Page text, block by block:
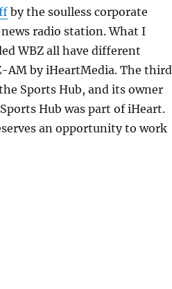
by the soulless corporate
radio station. What I
WBZ all have different
AM by iHeartMedia. The third
Sports Hub, and its owner
Hub was part of iHeart.
an opportunity to work